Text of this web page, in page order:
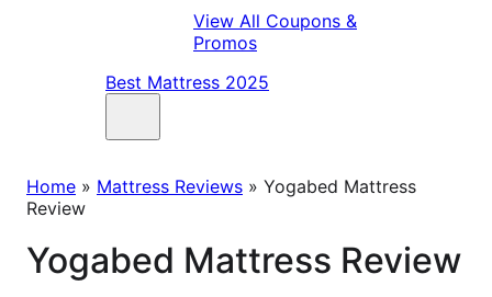
View All Coupons &
Promos
Best Mattress 2025
Home » Mattress Reviews » Yogabed Mattress
Review
Yogabed Mattress Review